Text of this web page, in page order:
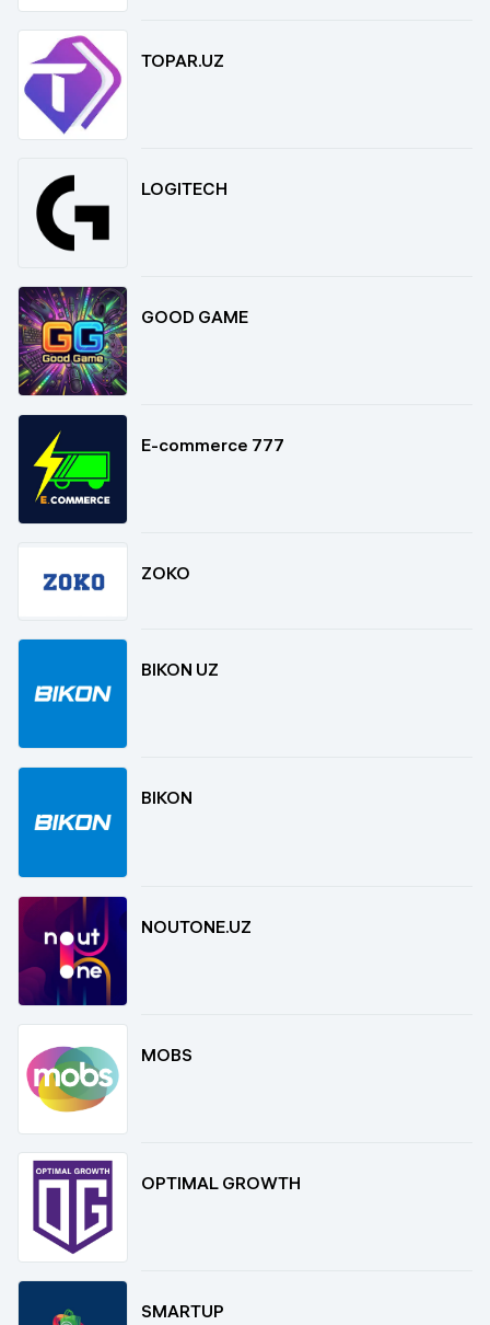
TOPAR.UZ
LOGITECH
GOOD GAME
E-commerce 777
ZOKO
BIKON UZ
BIKON
NOUTONE.UZ
MOBS
OPTIMAL GROWTH
SMARTUP